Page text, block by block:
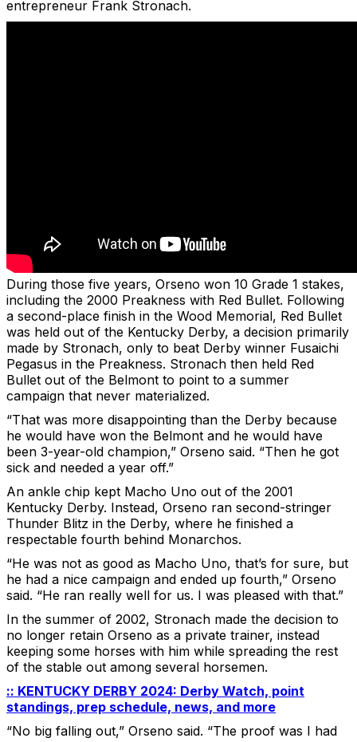
entrepreneur Frank Stronach.
During those five years, Orseno won 10 Grade 1 stakes,
including the 2000 Preakness with Red Bullet. Following
a second-place finish in the Wood Memorial, Red Bullet
was held out of the Kentucky Derby, a decision primarily
made by Stronach, only to beat Derby winner Fusaichi
Pegasus in the Preakness. Stronach then held Red
Bullet out of the Belmont to point to a summer
campaign that never materialized.
“That was more disappointing than the Derby because
he would have won the Belmont and he would have
been 3-year-old champion,” Orseno said. “Then he got
sick and needed a year off.”
An ankle chip kept Macho Uno out of the 2001
Kentucky Derby. Instead, Orseno ran second-stringer
Thunder Blitz in the Derby, where he finished a
respectable fourth behind Monarchos.
“He was not as good as Macho Uno, that’s for sure, but
he had a nice campaign and ended up fourth,” Orseno
said. “He ran really well for us. I was pleased with that.”
In the summer of 2002, Stronach made the decision to
no longer retain Orseno as a private trainer, instead
keeping some horses with him while spreading the rest
of the stable out among several horsemen.
:: KENTUCKY DERBY 2024: Derby Watch, point
standings, prep schedule, news, and more
“No big falling out,” Orseno said. “The proof was I had